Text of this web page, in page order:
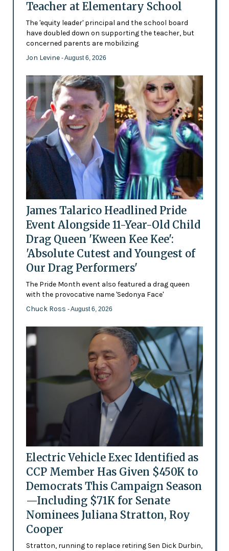
Teacher at Elementary School
The 'equity leader' principal and the school board
have doubled down on supporting the teacher, but
concerned parents are mobilizing
Jon Levine - August 6, 2026
James Talarico Headlined Pride
Event Alongside 11-Year-Old Child
Drag Queen 'Kween Kee Kee':
'Absolute Cutest and Youngest of
Our Drag Performers'
The Pride Month event also featured a drag queen
with the provocative name 'Sedonya Face'
Chuck Ross - August 6, 2026
Electric Vehicle Exec Identified as
CCP Member Has Given $450K to
Democrats This Campaign Season
—Including $71K for Senate
Nominees Juliana Stratton, Roy
Cooper
Stratton, running to replace retiring Sen Dick Durbin,